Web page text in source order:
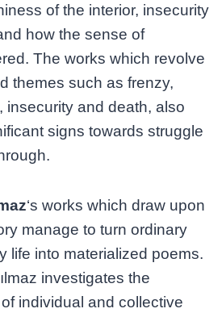
of the interior, insecurity
how the sense of
The works which revolve
themes such as frenzy,
insecurity and death, also
signs towards struggle
‘s works which draw upon
manage to turn ordinary
life into materialized poems.
investigates the
individual and collective